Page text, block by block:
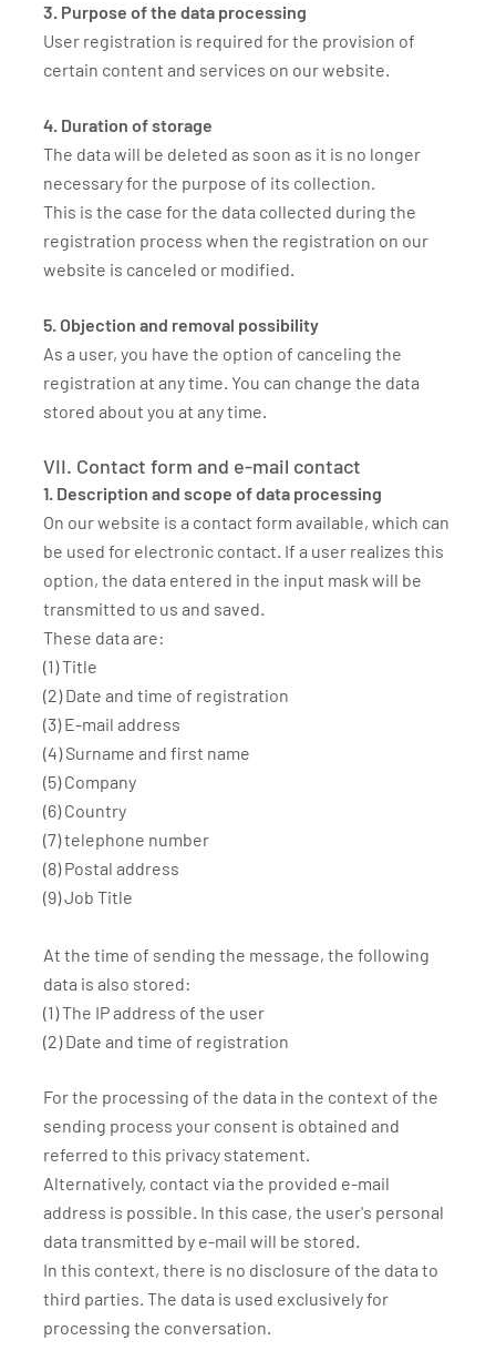
3. Purpose of the data processing
User registration is required for the provision of
certain content and services on our website.
4. Duration of storage
The data will be deleted as soon as it is no longer
necessary for the purpose of its collection.
This is the case for the data collected during the
registration process when the registration on our
website is canceled or modified.
5. Objection and removal possibility
As a user, you have the option of canceling the
registration at any time. You can change the data
stored about you at any time.
VII. Contact form and e-mail contact
1. Description and scope of data processing
On our website is a contact form available, which can
be used for electronic contact. If a user realizes this
option, the data entered in the input mask will be
transmitted to us and saved.
These data are:
(1) Title
(2) Date and time of registration
(3) E-mail address
(4) Surname and first name
(5) Company
(6) Country
(7) telephone number
(8) Postal address
(9) Job Title
At the time of sending the message, the following
data is also stored:
(1) The IP address of the user
(2) Date and time of registration
For the processing of the data in the context of the
sending process your consent is obtained and
referred to this privacy statement.
Alternatively, contact via the provided e-mail
address is possible. In this case, the user's personal
data transmitted by e-mail will be stored.
In this context, there is no disclosure of the data to
third parties. The data is used exclusively for
processing the conversation.